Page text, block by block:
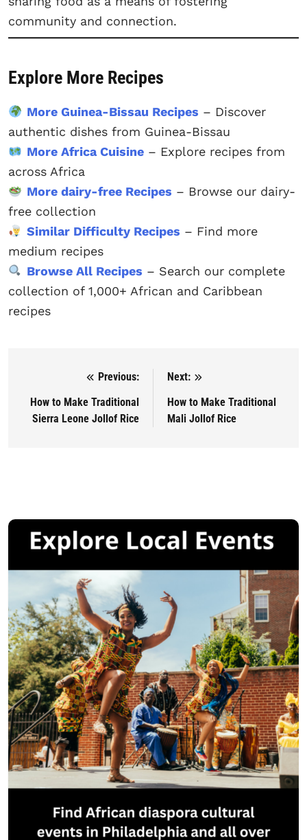
community and connection.
Explore More Recipes
More Guinea-Bissau Recipes – Discover
authentic dishes from Guinea-Bissau
More Africa Cuisine– Explore recipes from
across Africa
More dairy-free Recipes – Browse our dairy-
free collection
Similar Difficulty Recipes – Find more
medium recipes
Browse All Recipes – Search our complete
collection of 1,000+ African and Caribbean
recipes
Post navigation
Previous:
How to Make Traditional
Sierra Leone Jollof Rice
Next:
How to Make Traditional
Mali Jollof Rice